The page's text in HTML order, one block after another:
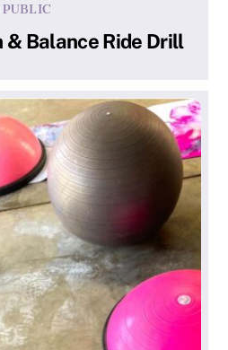
PUBLIC
& Balance Ride Drill